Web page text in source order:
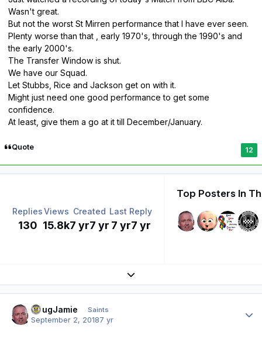
Wasn't great.
But not the worst St Mirren performance that I have ever seen.
Plenty worse than that , early 1970's, through the 1990's and
the early 2000's.
The Transfer Window is shut.
We have our Squad.
Let Stubbs, Rice and Jackson get on with it.
Might just need one good performance to get some
confidence.
At least, give them a go at it till December/January.
Quote 12
Replies
130
Views
15.8k
Created
7 yr7 yr
Last Reply
7 yr7 yr
Top Posters In
Expand topic overview
DougJamie Saints
September 2, 20187 yr